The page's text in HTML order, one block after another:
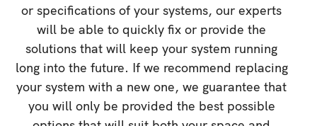
or specifications of your systems, our experts
will be able to quickly fix or provide the
solutions that will keep your system running
long into the future. If we recommend replacing
your system with a new one, we guarantee that
you will only be provided the best possible